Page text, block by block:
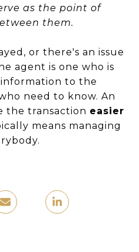
as the point of
them.
or there's an issue
agent is one who is
to the
need to know. An
the transaction easier
means managing